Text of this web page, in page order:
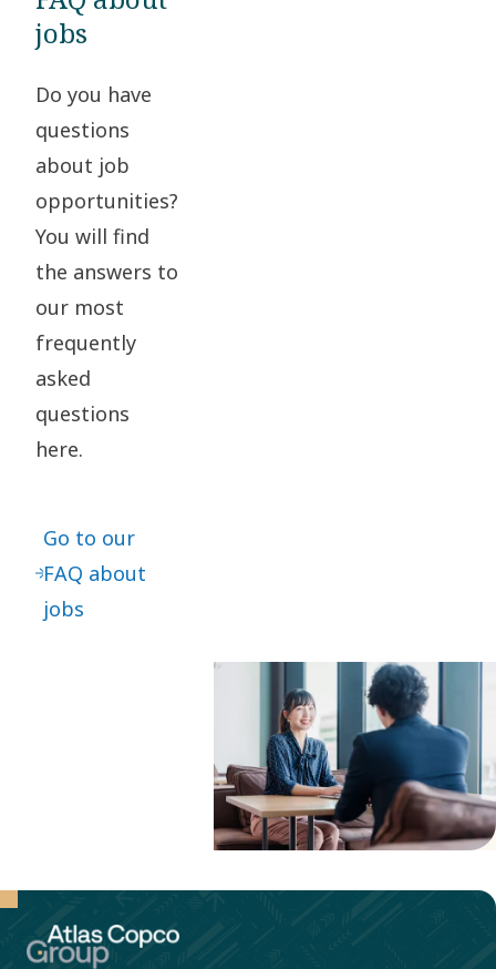
jobs
Do you have
questions
about job
opportunities?
You will find
the answers to
our most
frequently
asked
questions
here.
Go to our
FAQ about
jobs